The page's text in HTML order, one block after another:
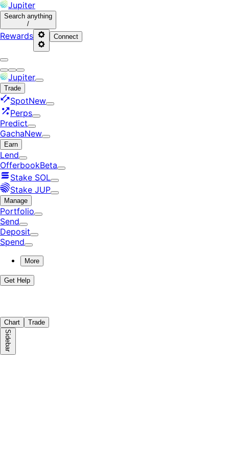
Jupiter
Search anything
/
Rewards Connect
Jupiter
Trade
SpotNew
Perps
Predict
GachaNew
Earn
Lend
OfferbookBeta
Stake SOL
Stake JUP
Manage
Portfolio
Send
Deposit
Spend
More
Get Help
Chart Trade
Sidebar